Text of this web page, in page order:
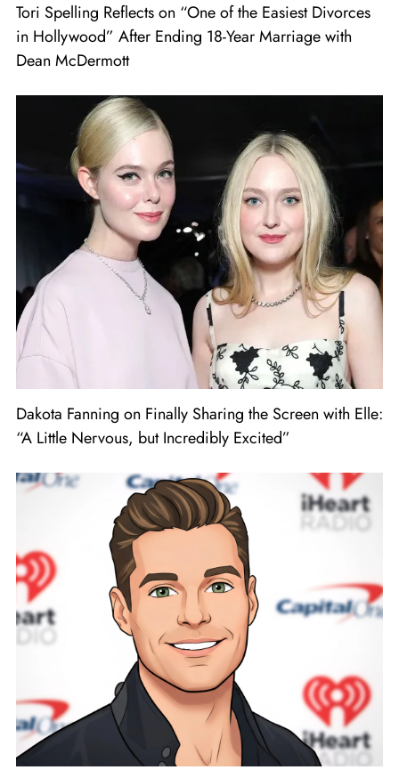
Tori Spelling Reflects on “One of the Easiest Divorces
in Hollywood” After Ending 18-Year Marriage with
Dean McDermott
Dakota Fanning on Finally Sharing the Screen with Elle:
“A Little Nervous, but Incredibly Excited”